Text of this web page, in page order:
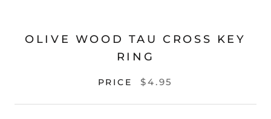
OLIVE WOOD TAU CROSS KEY
RING
PRICE$4.95